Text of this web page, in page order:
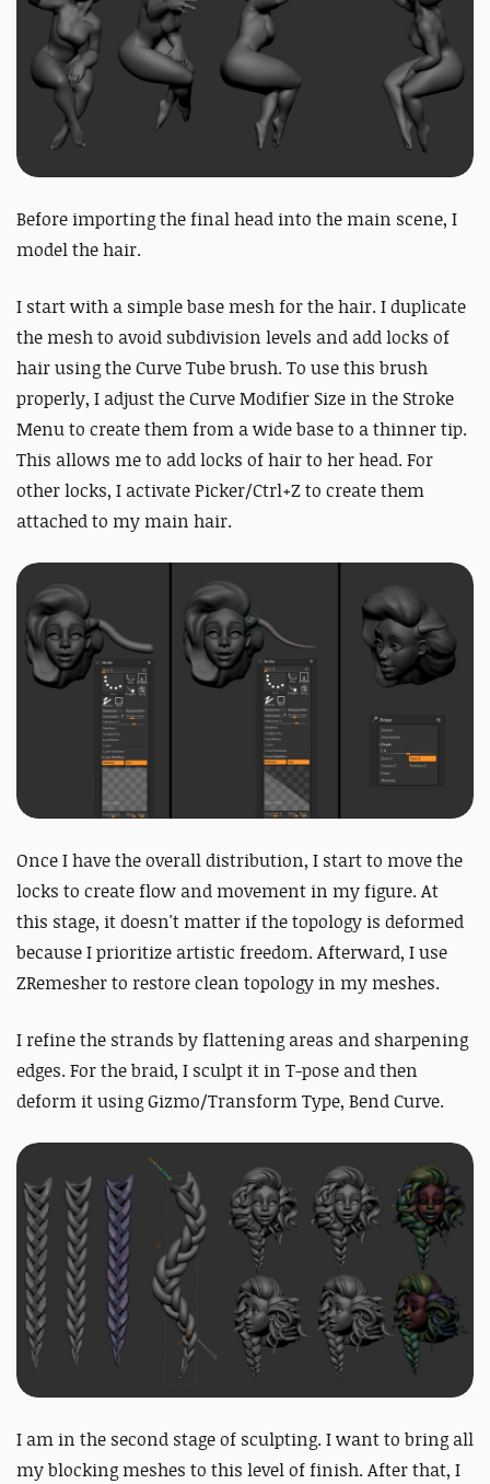
Before importing the final head into the main scene, I
model the hair.
I start with a simple base mesh for the hair. I duplicate
the mesh to avoid subdivision levels and add locks of
hair using the Curve Tube brush. To use this brush
properly, I adjust the Curve Modifier Size in the Stroke
Menu to create them from a wide base to a thinner tip.
This allows me to add locks of hair to her head. For
other locks, I activate Picker/Ctrl+Z to create them
attached to my main hair.
Once I have the overall distribution, I start to move the
locks to create flow and movement in my figure. At
this stage, it doesn't matter if the topology is deformed
because I prioritize artistic freedom. Afterward, I use
ZRemesher to restore clean topology in my meshes.
I refine the strands by flattening areas and sharpening
edges.For the braid, I sculpt it in T-pose and then
deform it using Gizmo/Transform Type, Bend Curve.
I am in the second stage of sculpting. I want to bring all
my blocking meshes to this level of finish. After that, I